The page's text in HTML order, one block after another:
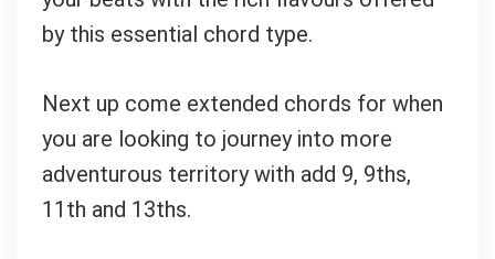
by this essential chord type.
Next up come extended chords for when
you are looking to journey into more
adventurous territory with add 9, 9ths,
11th and 13ths.